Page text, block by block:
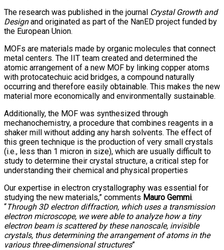
The research was published in the journal Crystal Growth and
Designand originated as part of the NanED project funded by
the European Union.
MOFs are materials made by organic molecules that connect
metal centers. The IIT team created and determined the
atomic arrangement of a new MOF by linking copper atoms
with protocatechuic acid bridges, a compound naturally
occurring and therefore easily obtainable. This makes the new
material more economically and environmentally sustainable.
Additionally, the MOF was synthesized through
mechanochemistry, a procedure that combines reagents in a
shaker mill without adding any harsh solvents. The effect of
this green technique is the production of very small crystals
(i.e., less than 1 micron in size), which are usually difficult to
study to determine their crystal structure, a critical step for
understanding their chemical and physical properties
Our expertise in electron crystallography was essential for
studying the new materials,” comments Mauro Gemmi.
“Through 3D electron diffraction, which uses a transmission
electron microscope, we were able to analyze how a tiny
electron beam is scattered by these nanoscale, invisible
crystals, thus determining the arrangement of atoms in the
various three-dimensional structures”